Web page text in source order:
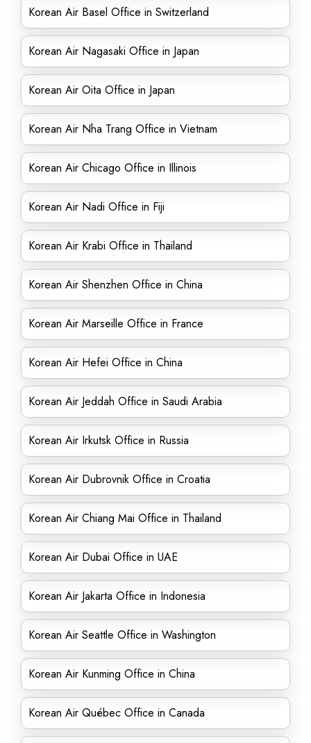
Korean Air Basel Office in Switzerland
Korean Air Nagasaki Office in Japan
Korean Air Oita Office in Japan
Korean Air Nha Trang Office in Vietnam
Korean Air Chicago Office in Illinois
Korean Air Nadi Office in Fiji
Korean Air Krabi Office in Thailand
Korean Air Shenzhen Office in China
Korean Air Marseille Office in France
Korean Air Hefei Office in China
Korean Air Jeddah Office in Saudi Arabia
Korean Air Irkutsk Office in Russia
Korean Air Dubrovnik Office in Croatia
Korean Air Chiang Mai Office in Thailand
Korean Air Dubai Office in UAE
Korean Air Jakarta Office in Indonesia
Korean Air Seattle Office in Washington
Korean Air Kunming Office in China
Korean Air Québec Office in Canada